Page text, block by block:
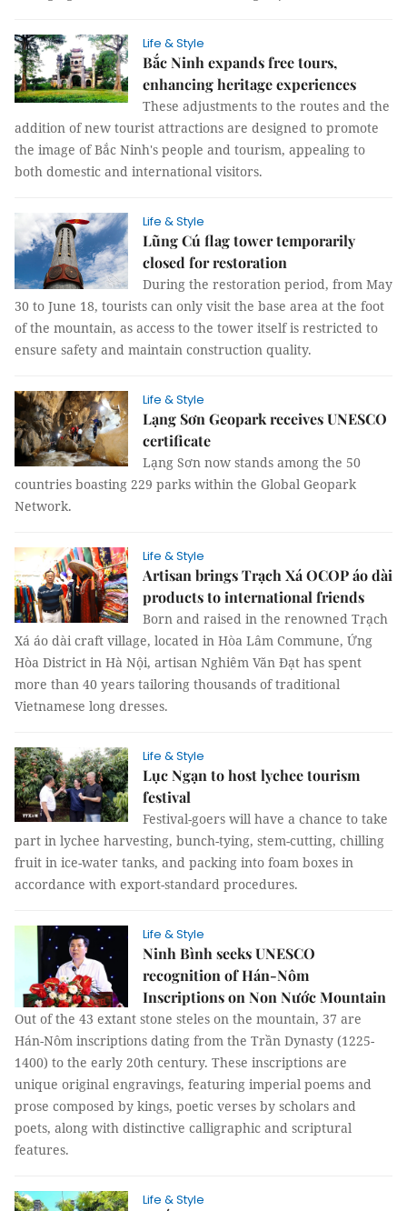
Life & Style
Bắc Ninh expands free tours,
enhancing heritage experiences
These adjustments to the routes and the
addition of new tourist attractions are designed to promote
the image of Bắc Ninh's people and tourism, appealing to
both domestic and international visitors.
Life & Style
Lũng Cú flag tower temporarily
closed for restoration
During the restoration period, from May
30 to June 18, tourists can only visit the base area at the foot
of the mountain, as access to the tower itself is restricted to
ensure safety and maintain construction quality.
Life & Style
Lạng Sơn Geopark receives UNESCO
certificate
Lạng Sơn now stands among the 50
countries boasting 229 parks within the Global Geopark
Network.
Life & Style
Artisan brings Trạch Xá OCOP áo dài
products to international friends
Born and raised in the renowned Trạch
Xá áo dài craft village, located in Hòa Lâm Commune, Ứng
Hòa District in Hà Nội, artisan Nghiêm Văn Đạt has spent
more than 40 years tailoring thousands of traditional
Vietnamese long dresses.
Life & Style
Lục Ngạn to host lychee tourism
festival
Festival-goers will have a chance to take
part in lychee harvesting, bunch-tying, stem-cutting, chilling
fruit in ice-water tanks, and packing into foam boxes in
accordance with export-standard procedures.
Life & Style
Ninh Bình seeks UNESCO
recognition of Hán-Nôm
Inscriptions on Non Nước Mountain
Out of the 43 extant stone steles on the mountain, 37 are
Hán-Nôm inscriptions dating from the Trần Dynasty (1225-
1400) to the early 20th century. These inscriptions are
unique original engravings, featuring imperial poems and
prose composed by kings, poetic verses by scholars and
poets, along with distinctive calligraphic and scriptural
features.
Life & Style